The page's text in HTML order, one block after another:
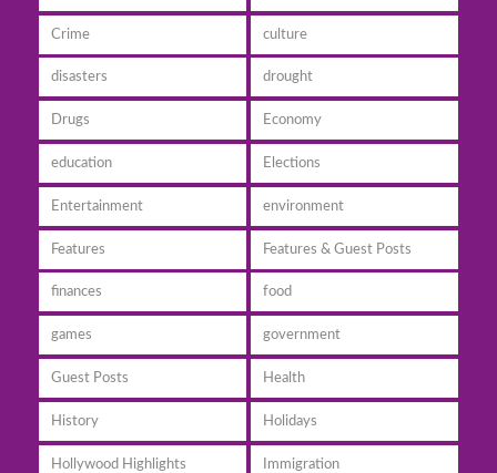
Crime culture
disasters drought
Drugs Economy
education Elections
Entertainment environment
Features Features & Guest Posts
finances food
games government
Guest Posts Health
History Holidays
Hollywood Highlights Immigration